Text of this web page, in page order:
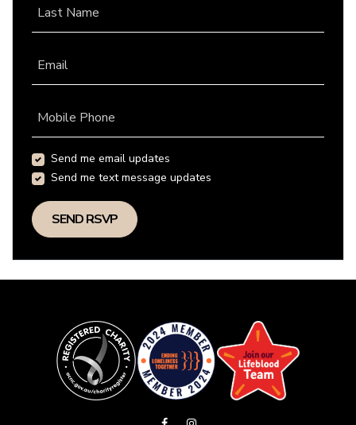
Last Name
Email
Mobile Phone
Send me email updates
Send me text message updates